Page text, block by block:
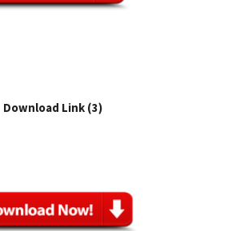
Download Link (3)